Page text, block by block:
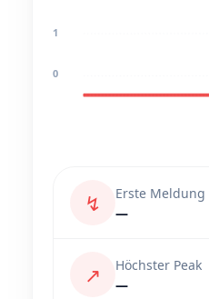
1
0
↯
Erste Meldung
—
↗
Höchster Peak
—